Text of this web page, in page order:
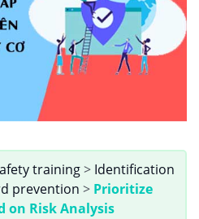
training> Identification
prevention > Prioritize
on Risk Analysis